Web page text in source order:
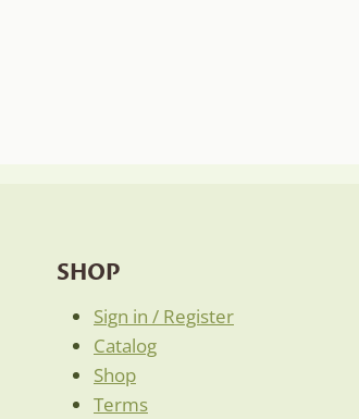
SHOP
Sign in / Register
Catalog
Shop
Terms